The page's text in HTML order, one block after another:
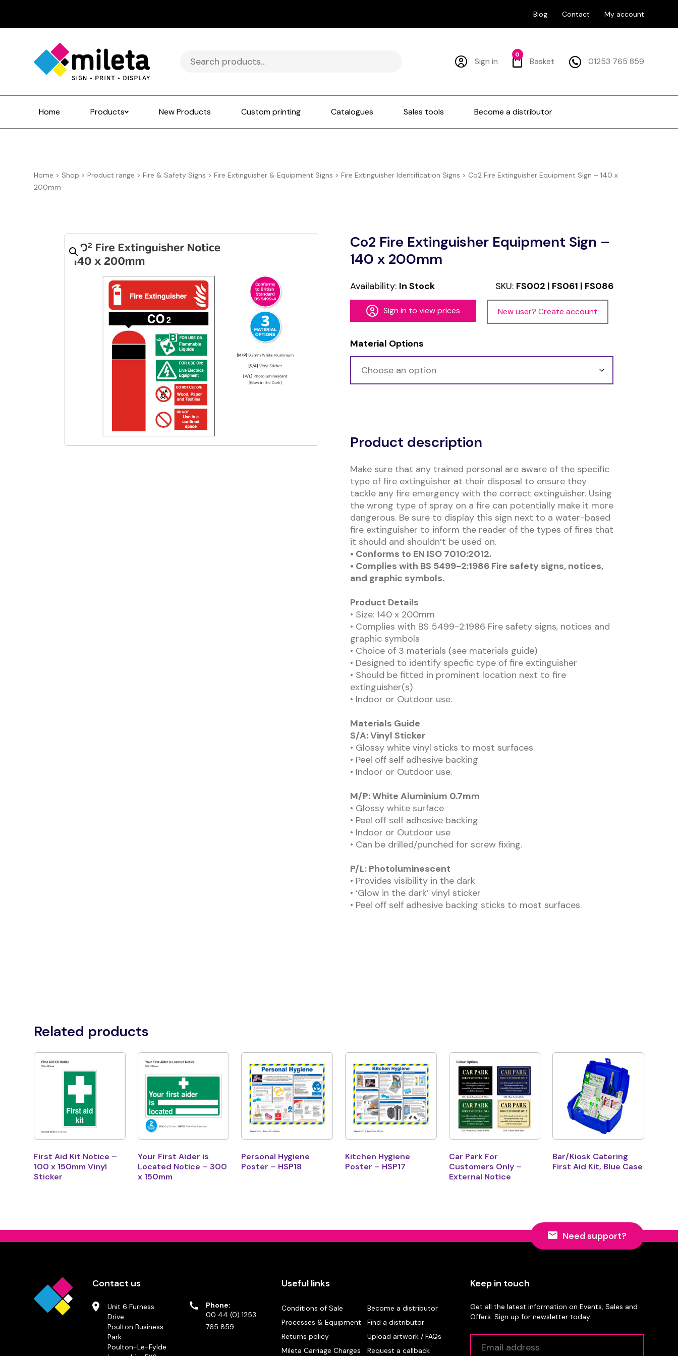
Blog Contact My account
Search
for:
Sign in Basket
0
01253 765 859
Home Products New Products Custom printing Catalogues Sales tools Become a distributor
Home > Shop >Product range >Fire & Safety Signs >Fire Extinguisher & Equipment Signs >Fire Extinguisher Identification Signs > Co2 Fire Extinguisher Equipment Sign – 140 x
200mm
Co2 Fire Extinguisher Equipment Sign –
140 x 200mm
Availability: In Stock SKU: FS002 | FS061 | FS086
Sign in to view prices New user? Create account
Material Options
Product description
Make sure that any trained personal are aware of the specific
type of fire extinguisher at their disposal to ensure they
tackle any fire emergency with the correct extinguisher. Using
the wrong type of spray on a fire can potentially make it more
dangerous. Be sure to display this sign next to a water-based
fire extinguisher to inform the reader of the types of fires that
it should and shouldn’t be used on.
• Conforms to EN ISO 7010:2012.
• Complies with BS 5499-2:1986 Fire safety signs, notices,
and graphic symbols.
Product Details
• Size: 140 x 200mm
• Complies with BS 5499-2:1986 Fire safety signs, notices and
graphic symbols
• Choice of 3 materials (see materials guide)
• Designed to identify specfic type of fire extinguisher
• Should be fitted in prominent location next to fire
extinguisher(s)
• Indoor or Outdoor use.
Materials Guide
S/A: Vinyl Sticker
• Glossy white vinyl sticks to most surfaces.
• Peel off self adhesive backing
• Indoor or Outdoor use.
M/P: White Aluminium 0.7mm
• Glossy white surface
• Peel off self adhesive backing
• Indoor or Outdoor use
• Can be drilled/punched for screw fixing.
P/L: Photoluminescent
• Provides visibility in the dark
• ‘Glow in the dark’ vinyl sticker
• Peel off self adhesive backing sticks to most surfaces.
Related products
First Aid Kit Notice –
100 x 150mm Vinyl
Sticker
Your First Aider is
Located Notice – 300
x 150mm
Personal Hygiene
Poster – HSP18
Kitchen Hygiene
Poster – HSP17
Car Park For
Customers Only –
External Notice
Bar/Kiosk Catering
First Aid Kit, Blue Case
Need support?
Contact us
Unit 6 Furness
Drive
Poulton Business
Park
Poulton-Le-Fylde
Phone:
00 44 (0) 1253
765 859
Useful links
Conditions of Sale
Become a distributor
Processes & Equipment
Find a distributor
Returns policy
Upload artwork / FAQs
Mileta Carriage Charges
Request a callback
Keep in touch
Get all the latest information on Events, Sales and
Offers. Sign up for newsletter today.